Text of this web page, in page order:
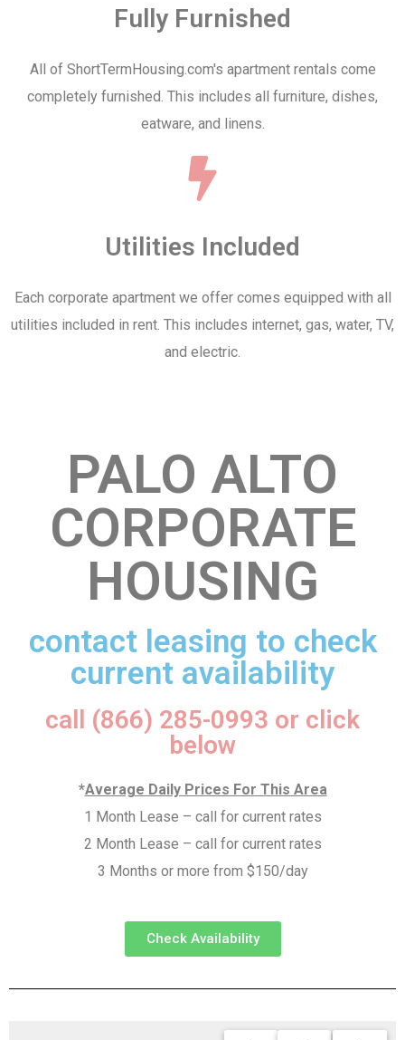
Fully Furnished
All of ShortTermHousing.com's apartment rentals come
completely furnished. This includes all furniture, dishes,
eatware, and linens.
Utilities Included
Each corporate apartment we offer comes equipped with all
utilities included in rent. This includes internet, gas, water, TV,
and electric.
PALO ALTO
CORPORATE
HOUSING
contact leasing to check
current availability
call (866) 285-0993 or click
below
*Average Daily Prices For This Area
1 Month Lease – call for current rates
2 Month Lease – call for current rates
3 Months or more from $150/day
Check Availability